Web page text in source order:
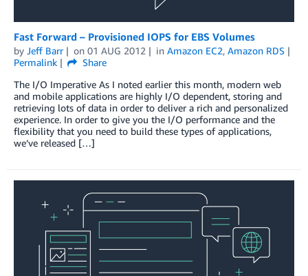
Fast Forward – Provisioned IOPS for EBS Volumes
by Jeff Barr on 01 AUG 2012 in Amazon EC2, Amazon RDS
Permalink
Share
The I/O Imperative As I noted earlier this month, modern web
and mobile applications are highly I/O dependent, storing and
retrieving lots of data in order to deliver a rich and personalized
experience. In order to give you the I/O performance and the
flexibility that you need to build these types of applications,
we’ve released […]